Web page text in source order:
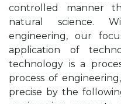
controlled manner
natural science.
engineering, our
application of
technology is a
process of
precise by the